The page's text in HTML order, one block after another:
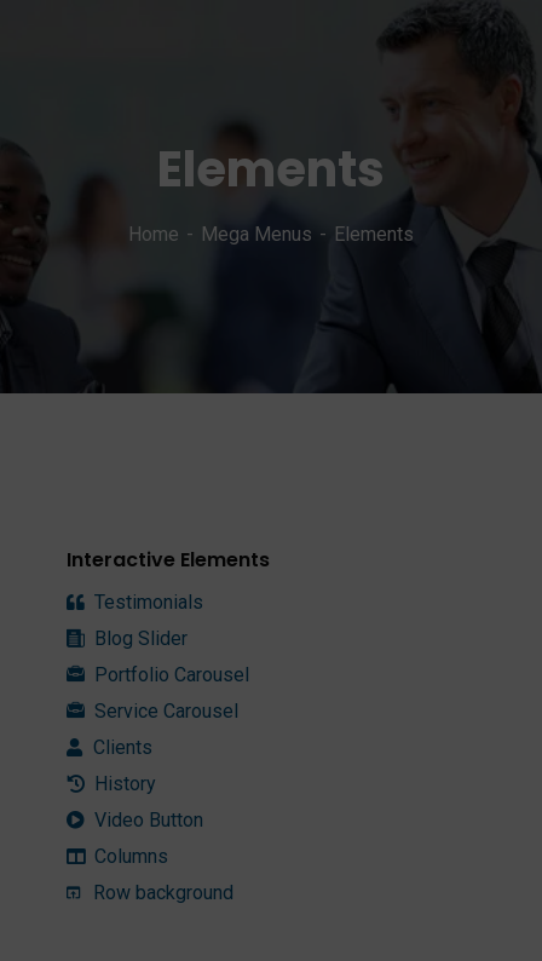
Elements
Home Mega Menus Elements
Interactive Elements
Testimonials
Blog Slider
Portfolio Carousel
Service Carousel
Clients
History
Video Button
Columns
Row background